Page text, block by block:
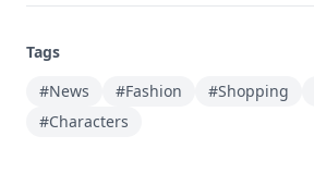
Tags
#News
#Fashion #Shopping
#Characters